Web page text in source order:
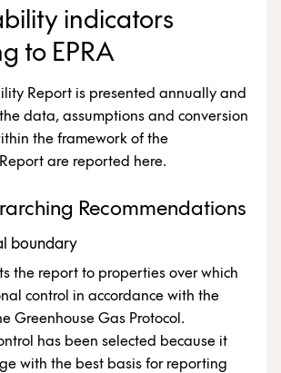
indicators
to EPRA
Report is presented annually and
data, assumptions and conversion
the framework of the
are reported here.
Recommendations
boundary
the report to properties over which
control in accordance with the
Greenhouse Gas Protocol.
has been selected because it
with the best basis for reporting